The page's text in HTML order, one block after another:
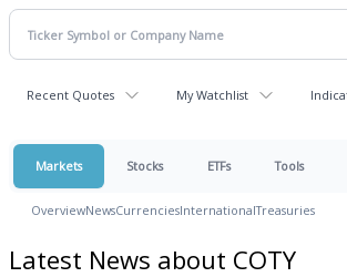
Recent Quotes My Watchlist
Markets Stocks ETFs Tools
OverviewNewsCurrenciesInternationalTreasuries
Latest News about COTY